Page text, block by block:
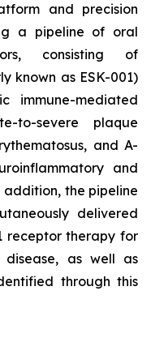
and precision
a pipeline of oral
consisting of
known as ESK-001)
immune-mediated
to-severe plaque
and A-
and
the pipeline
delivered
receptor therapy for
as well as
through this